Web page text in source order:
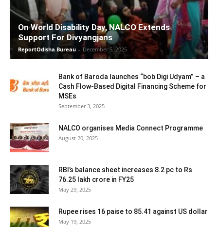
On World Disability Day, NALCO Extends
Support For Divyangjans
ReportOdisha Bureau - December 5, 2025
Bank of Baroda launches “bob Digi Udyam” – a
Cash Flow-Based Digital Financing Scheme for
MSEs
September 3, 2025
NALCO organises Media Connect Programme
August 20, 2025
RBI’s balance sheet increases 8.2 pc to Rs
76.25 lakh crore in FY25
May 29, 2025
Rupee rises 16 paise to 85.41 against US dollar
May 19, 2025